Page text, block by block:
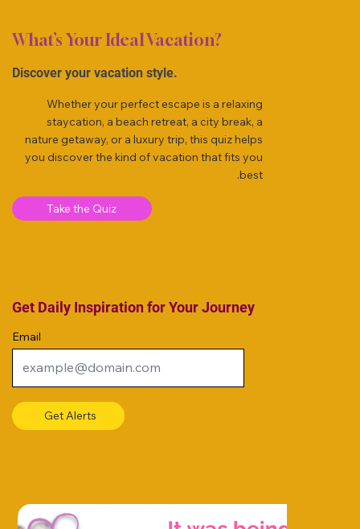
What’s Your Ideal Vacation?
Discover your vacation style.
Whether your perfect escape is a relaxing
staycation, a beach retreat, a city break, a
nature getaway, or a luxury trip, this quiz helps
you discover the kind of vacation that fits you
best.
Take the Quiz
Get Daily Inspiration for Your Journey
Email
Get Alerts